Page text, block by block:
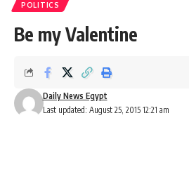
POLITICS
Be my Valentine
Last updated: August 25, 2015 12:21 am
Daily News Egypt